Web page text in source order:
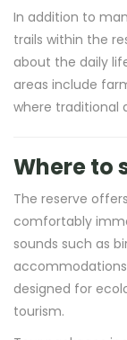
In addition to
trails within the
about the daily
areas include
where traditional
Where to
The reserve offers
comfortably
sounds such as
designed for
tourism.